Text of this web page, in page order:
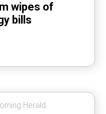
wipes of
bills
Herald.